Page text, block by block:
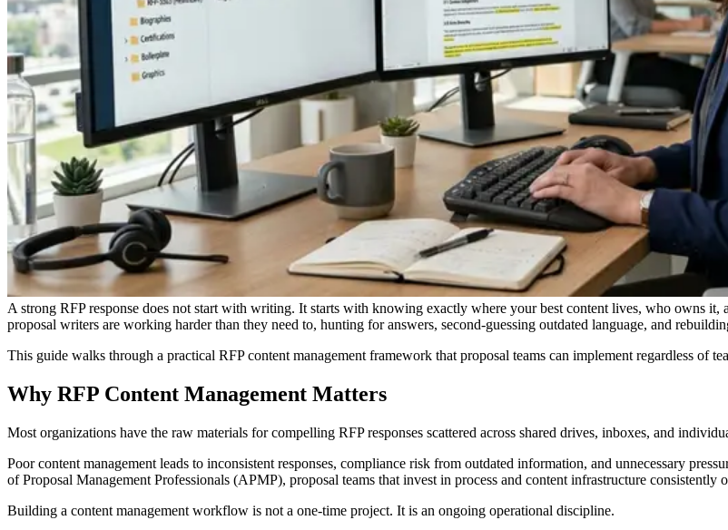
A strong RFP response does not start with writing. It starts with knowing exactly where your best content lives, who owns
proposal writers are working harder than they need to, hunting for answers, second-guessing outdated language, and
This guide walks through a practical RFP content management framework that proposal teams can implement regardless of
Why RFP Content Management Matters
Most organizations have the raw materials for compelling RFP responses scattered across shared drives, inboxes, and
Poor content management leads to inconsistent responses, compliance risk from outdated information, and unnecessary
of Proposal Management Professionals (APMP), proposal teams that invest in process and content infrastructure consistently
Building a content management workflow is not a one-time project. It is an ongoing operational discipline.